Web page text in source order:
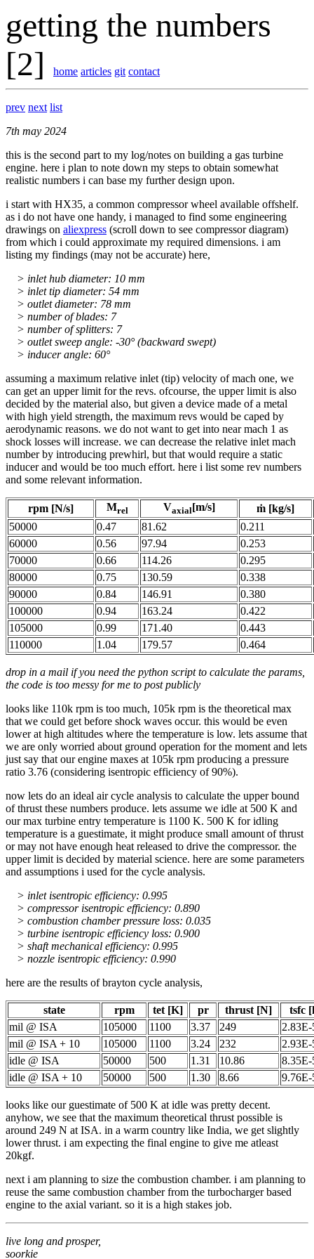
getting the numbers
[2]
home articles git contact
prev next list
7th may 2024
this is the second part to my log/notes on building a gas turbine
engine. here i plan to note down my steps to obtain somewhat
realistic numbers i can base my further design upon.
i start with HX35, a common compressor wheel available offshelf.
as i do not have one handy, i managed to find some engineering
drawings on aliexpress (scroll down to see compressor diagram)
from which i could approximate my required dimensions. i am
listing my findings (may not be accurate) here,
> inlet hub diameter: 10 mm
> inlet tip diameter: 54 mm
> outlet diameter: 78 mm
> number of blades: 7
> number of splitters: 7
> outlet sweep angle: -30° (backward swept)
> inducer angle: 60°
assuming a maximum relative inlet (tip) velocity of mach one, we
can get an upper limit for the revs. ofcourse, the upper limit is also
decided by the material also, but given a device made of a metal
with high yield strength, the maximum revs would be caped by
aerodynamic reasons. we do not want to get into near mach 1 as
shock losses will increase. we can decrease the relative inlet mach
number by introducing prewhirl, but that would require a static
inducer and would be too much effort. here i list some rev numbers
and some relevant information.
rpm [N/s] Mrel Vaxial[m/s]
ṁ [kg/s]
50000
0.47 81.62
0.211
60000
0.56 97.94
0.253
70000
0.66 114.26
0.295
80000
0.75 130.59
0.338
90000
0.84 146.91
0.380
100000
0.94 163.24
0.422
105000
0.99 171.40
0.443
110000
1.04 179.57 0.464
drop in a mail if you need the python script to calculate the params,
the code is too messy for me to post publicly
looks like 110k rpm is too much, 105k rpm is the theoretical max
that we could get before shock waves occur. this would be even
lower at high altitudes where the temperature is low. lets assume that
we are only worried about ground operation for the moment and lets
just say that our engine maxes at 105k rpm producing a pressure
ratio 3.76 (considering isentropic efficiency of 90%).
now lets do an ideal air cycle analysis to calculate the upper bound
of thrust these numbers produce. lets assume we idle at 500 K and
our max turbine entry temperature is 1100 K. 500 K for idling
temperature is a guestimate, it might produce small amount of thrust
or may not have enough heat released to drive the compressor. the
upper limit is decided by material science. here are some parameters
and assumptions i used for the cycle analysis.
> inlet isentropic efficiency: 0.995
> compressor isentropic efficiency: 0.890
> combustion chamber pressure loss: 0.035
> turbine isentropic efficiency loss: 0.900
> shaft mechanical efficiency: 0.995
> nozzle isentropic efficiency: 0.990
here are the results of brayton cycle analysis,
state rpm tet [K] pr thrust [N]
tsfc
mil @ ISA
105000 1100 3.37 249
2.83E-
mil @ ISA + 10
105000 1100 3.24 232
2.93E-
idle @ ISA
50000 500 1.31 10.86
8.35E-
idle @ ISA + 10
50000 500 1.30 8.66 9.76E-
looks like our guestimate of 500 K at idle was pretty decent.
anyhow, we see that the maximum theoretical thrust possible is
around 249 N at ISA. in a warm country like India, we get slightly
lower thrust. i am expecting the final engine to give me atleast
20kgf.
next i am planning to size the combustion chamber. i am planning to
reuse the same combustion chamber from the turbocharger based
engine to the axial variant. so it is a high stakes job.
live long and prosper,
soorkie